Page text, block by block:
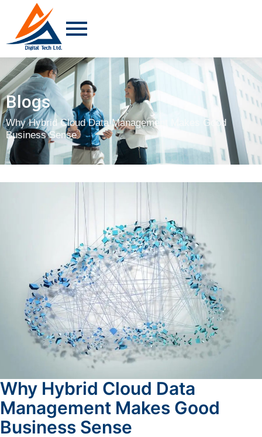
Blogs
Why Hybrid Cloud Data Management Makes Good
Business Sense
Why Hybrid Cloud Data
Management Makes Good
Business Sense